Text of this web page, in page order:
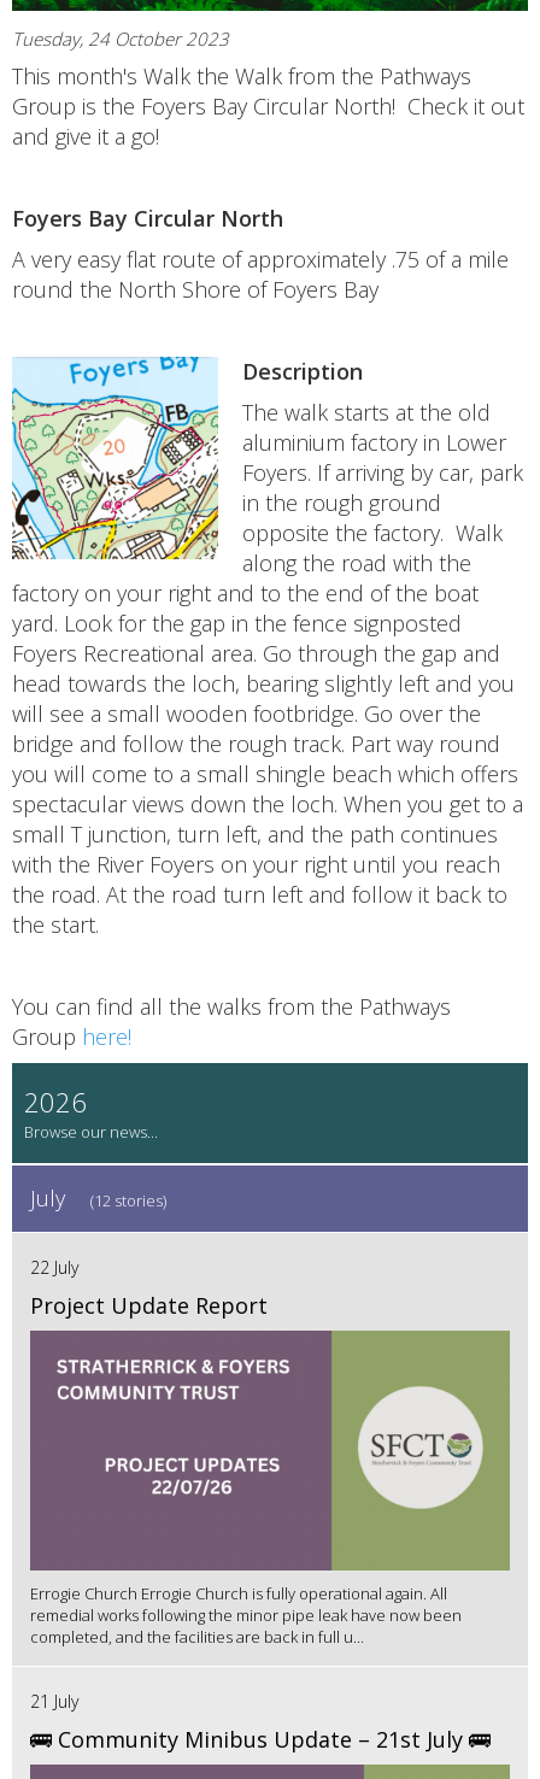
Tuesday, 24 October 2023
This month's Walk the Walk from the Pathways
Group is the Foyers Bay Circular North! Check it out
and give it a go!
Foyers Bay Circular North
A very easy flat route of approximately .75 of a mile
round the North Shore of Foyers Bay
Description
The walk starts at the old
aluminium factory in Lower
Foyers. If arriving by car, park
in the rough ground
opposite the factory. Walk
along the road with the
factory on your right and to the end of the boat
yard. Look for the gap in the fence signposted
Foyers Recreational area. Go through the gap and
head towards the loch, bearing slightly left and you
will see a small wooden footbridge. Go over the
bridge and follow the rough track. Part way round
you will come to a small shingle beach which offers
spectacular views down the loch. When you get to a
small T junction, turn left, and the path continues
with the River Foyers on your right until you reach
the road. At the road turn left and follow it back to
the start.
You can find all the walks from the Pathways
Group here!
2026
July (12 stories)
22 July
Project Update Report
Errogie Church Errogie Church is fully operational again. All
remedial works following the minor pipe leak have now been
completed, and the facilities are back in full u...
21 July
🚌 Community Minibus Update – 21st July 🚌